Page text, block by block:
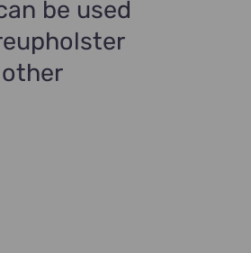
be used